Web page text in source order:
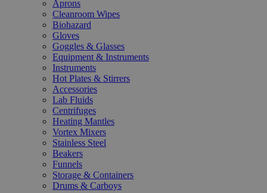
Aprons
Cleanroom Wipes
Biohazard
Gloves
Goggles & Glasses
Equipment & Instruments
Instruments
Hot Plates & Stirrers
Accessories
Lab Fluids
Centrifuges
Heating Mantles
Vortex Mixers
Stainless Steel
Beakers
Funnels
Storage & Containers
Drums & Carboys